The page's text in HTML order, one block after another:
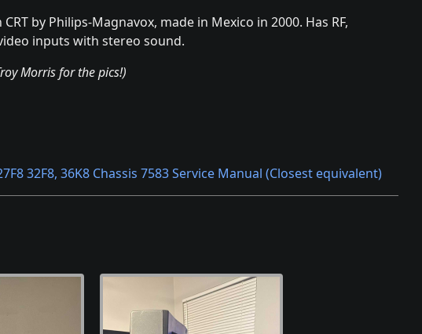
by Philips-Magnavox, made in Mexico in 2000. Has RF,
inputs with stereo sound.
Morris for the pics!)
32F8, 36K8 Chassis 7583 Service Manual (Closest equivalent)